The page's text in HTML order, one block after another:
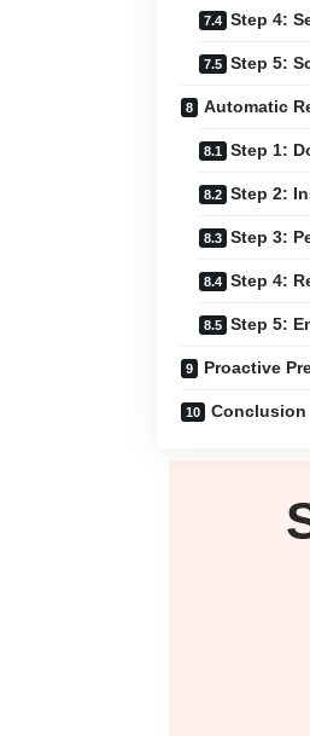
Step 4:
Step 5:
Automatic
Step 1:
Step 2:
Step 3:
Step 4:
Step 5:
Proactive
Conclusion